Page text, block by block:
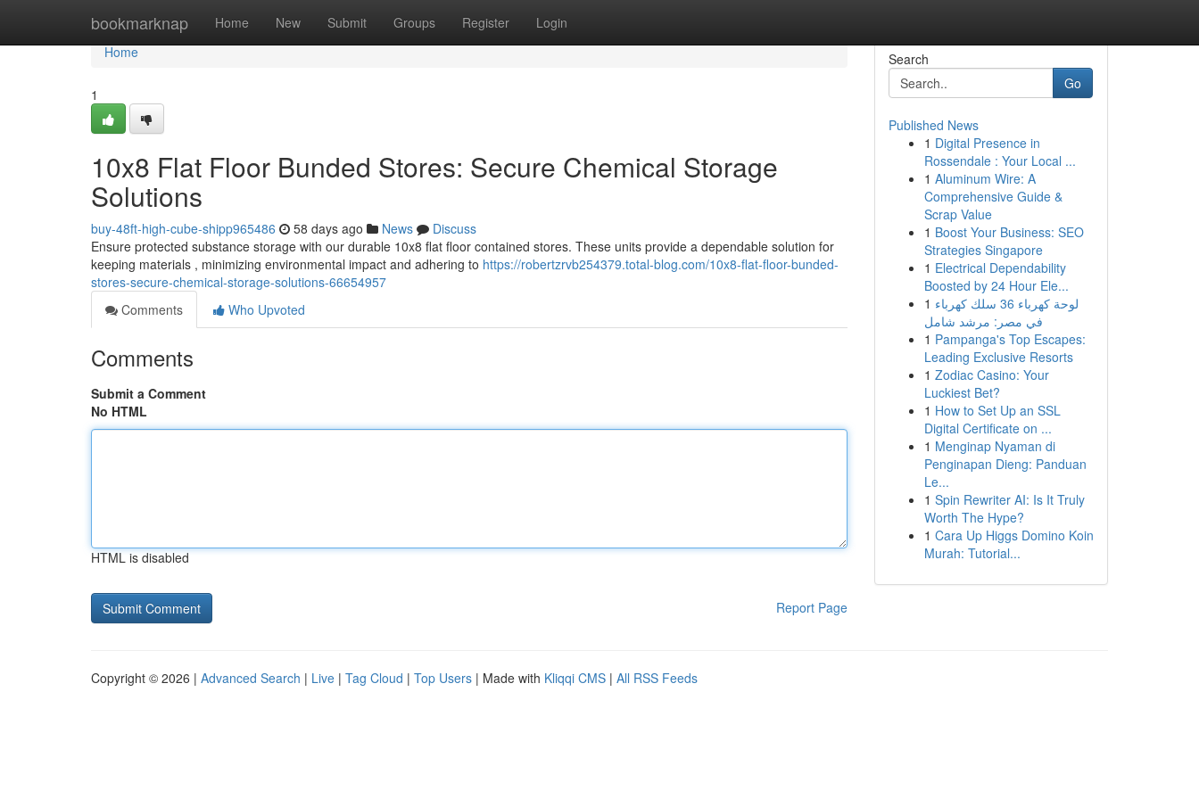
bookmarknap Home New Submit Groups Register Login
Home
Home
1
10x8 Flat Floor Bunded Stores: Secure Chemical Storage
Solutions
buy-48ft-high-cube-shipp965486 58 days ago News
Discuss
Ensure protected substance storage with our durable 10x8 flat floor contained stores. These units provide a dependable solution for
keeping materials , minimizing environmental impact and adhering to https://robertzrvb254379.total-blog.com/10x8-flat-floor-bunded-
stores-secure-chemical-storage-solutions-66654957
Comments
Who Upvoted
Comments
Submit a Comment
No HTML
HTML is disabled
Report Page
Search
Go
Published News
1 Digital Presence in
Rossendale : Your Local ...
1 Aluminum Wire: A
Comprehensive Guide &
Scrap Value
1 Boost Your Business: SEO
Strategies Singapore
1 Electrical Dependability
Boosted by 24 Hour Ele...
1 لوحة كهرباء 36 سلك كهرباء
في مصر: مرشد شامل
1 Pampanga's Top Escapes:
Leading Exclusive Resorts
1 Zodiac Casino: Your
Luckiest Bet?
1 How to Set Up an SSL
Digital Certificate on ...
1 Menginap Nyaman di
Penginapan Dieng: Panduan
Le...
1 Spin Rewriter AI: Is It Truly
Worth The Hype?
1 Cara Up Higgs Domino Koin
Murah: Tutorial...
Copyright © 2026 | Advanced Search | Live | Tag Cloud | Top Users | Made with Kliqqi CMS | All RSS Feeds